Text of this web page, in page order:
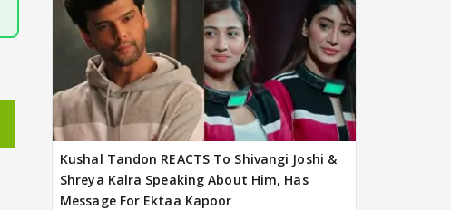
Kushal Tandon REACTS To Shivangi Joshi &
Shreya Kalra Speaking About Him, Has
Message For Ektaa Kapoor